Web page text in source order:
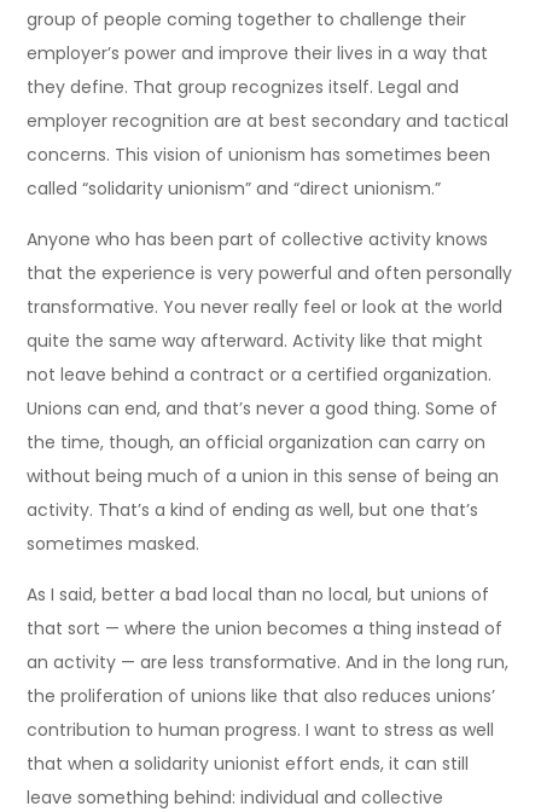
group of people coming together to challenge their
employer’s power and improve their lives in a way that
they define. That group recognizes itself. Legal and
employer recognition are at best secondary and tactical
concerns. This vision of unionism has sometimes been
called “solidarity unionism” and “direct unionism.”
Anyone who has been part of collective activity knows
that the experience is very powerful and often personally
transformative. You never really feel or look at the world
quite the same way afterward. Activity like that might
not leave behind a contract or a certified organization.
Unions can end, and that’s never a good thing. Some of
the time, though, an official organization can carry on
without being much of a union in this sense of being an
activity. That’s a kind of ending as well, but one that’s
sometimes masked.
As I said, better a bad local than no local, but unions of
that sort — where the union becomes a thing instead of
an activity — are less transformative. And in the long run,
the proliferation of unions like that also reduces unions’
contribution to human progress. I want to stress as well
that when a solidarity unionist effort ends, it can still
leave something behind: individual and collective